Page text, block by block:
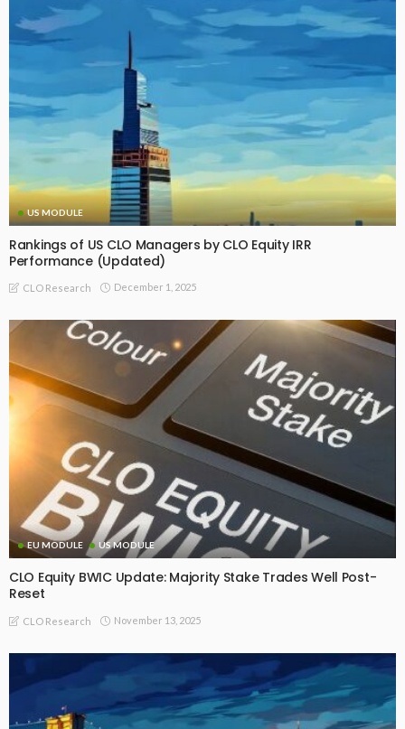
US MODULE
Rankings of US CLO Managers by CLO Equity IRR
Performance (Updated)
CLO Research December 1, 2025
EU MODULE US MODULE
CLO Equity BWIC Update: Majority Stake Trades Well Post-
Reset
CLO Research November 13, 2025